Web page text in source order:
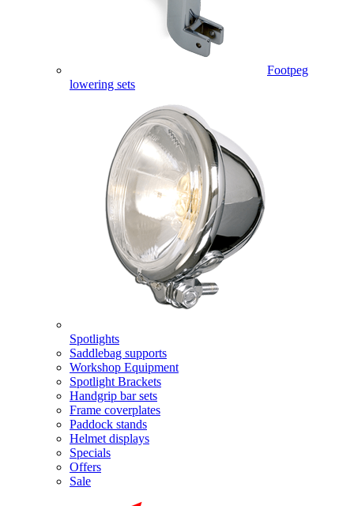
Footpeg
lowering sets
Spotlights
Saddlebag supports
Workshop Equipment
Spotlight Brackets
Handgrip bar sets
Frame coverplates
Paddock stands
Helmet displays
Specials
Offers
Sale